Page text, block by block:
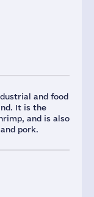
and food
It is the
and is also
pork.